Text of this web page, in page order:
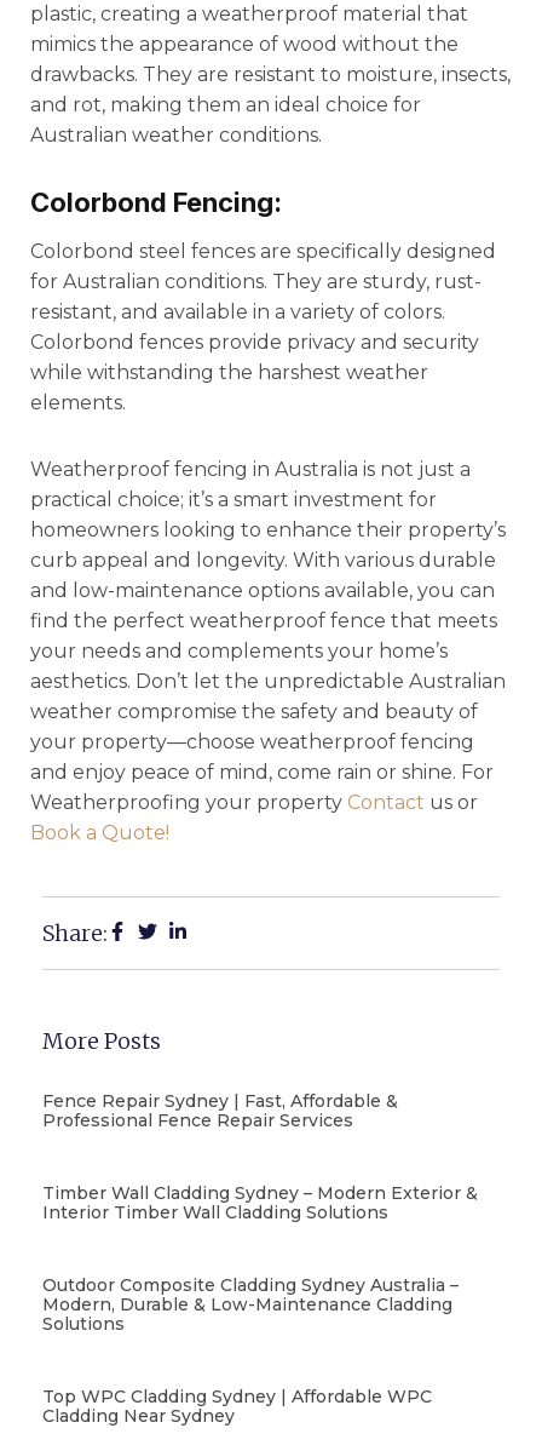
plastic, creating a weatherproof material that
mimics the appearance of wood without the
drawbacks. They are resistant to moisture, insects,
and rot, making them an ideal choice for
Australian weather conditions.
Colorbond Fencing:
Colorbond steel fences are specifically designed
for Australian conditions. They are sturdy, rust-
resistant, and available in a variety of colors.
Colorbond fences provide privacy and security
while withstanding the harshest weather
elements.
Weatherproof fencing in Australia is not just a
practical choice; it’s a smart investment for
homeowners looking to enhance their property’s
curb appeal and longevity. With various durable
and low-maintenance options available, you can
find the perfect weatherproof fence that meets
your needs and complements your home’s
aesthetics. Don’t let the unpredictable Australian
weather compromise the safety and beauty of
your property—choose weatherproof fencing
and enjoy peace of mind, come rain or shine. For
Weatherproofing your property Contact us or
Book a Quote!
Share:
More Posts
Fence Repair Sydney | Fast, Affordable &
Professional Fence Repair Services
Timber Wall Cladding Sydney – Modern Exterior &
Interior Timber Wall Cladding Solutions
Outdoor Composite Cladding Sydney Australia –
Modern, Durable & Low-Maintenance Cladding
Solutions
Top WPC Cladding Sydney | Affordable WPC
Cladding Near Sydney